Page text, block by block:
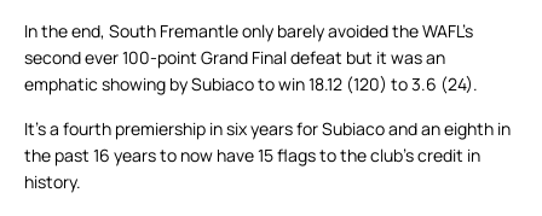
In the end, South Fremantle only barely avoided the WAFL’s
second ever 100-point Grand Final defeat but it was an
emphatic showing by Subiaco to win 18.12 (120) to 3.6 (24).
It’s a fourth premiership in six years for Subiaco and an eighth in
the past 16 years to now have 15 flags to the club’s credit in
history.